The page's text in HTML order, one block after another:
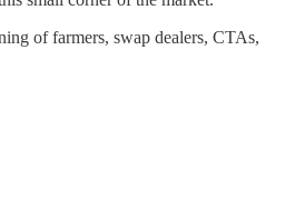
of farmers, swap dealers, CTAs,